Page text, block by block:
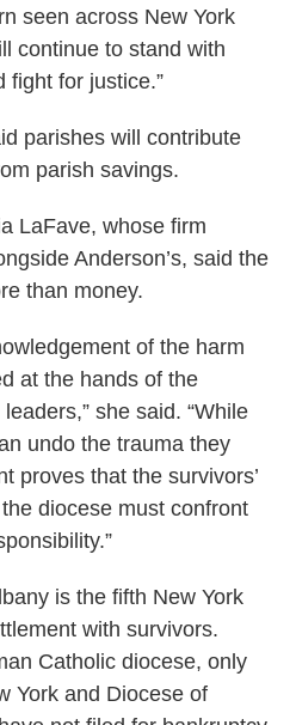
seen across New York
continue to stand with
fight for justice.”
parishes will contribute
parish savings.
LaFave, whose firm
Anderson’s, said the
than money.
of the harm
at the hands of the
she said. “While
undo the trauma they
proves that the survivors’
diocese must confront
is the fifth New York
with survivors.
Catholic diocese, only
York and Diocese of